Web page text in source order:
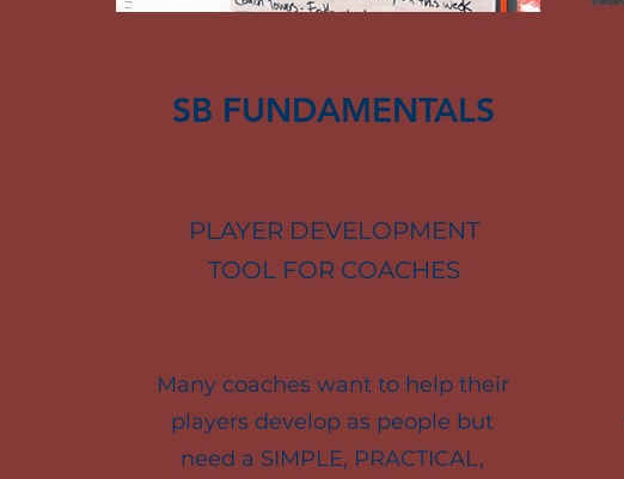
SB FUNDAMENTALS
PLAYER DEVELOPMENT
TOOL FOR COACHES
Many coaches want to help their
players develop as people but
need a SIMPLE, PRACTICAL,